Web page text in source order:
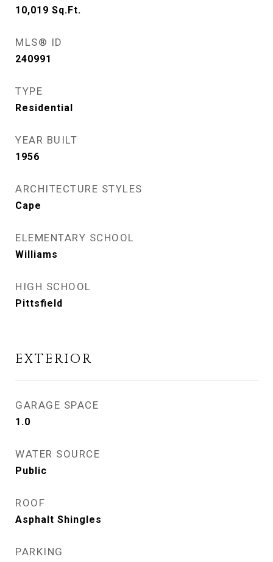
10,019 Sq.Ft.
MLS® ID
240991
TYPE
Residential
YEAR BUILT
1956
ARCHITECTURE STYLES
Cape
ELEMENTARY SCHOOL
Williams
HIGH SCHOOL
Pittsfield
EXTERIOR
GARAGE SPACE
1.0
WATER SOURCE
Public
ROOF
Asphalt Shingles
PARKING